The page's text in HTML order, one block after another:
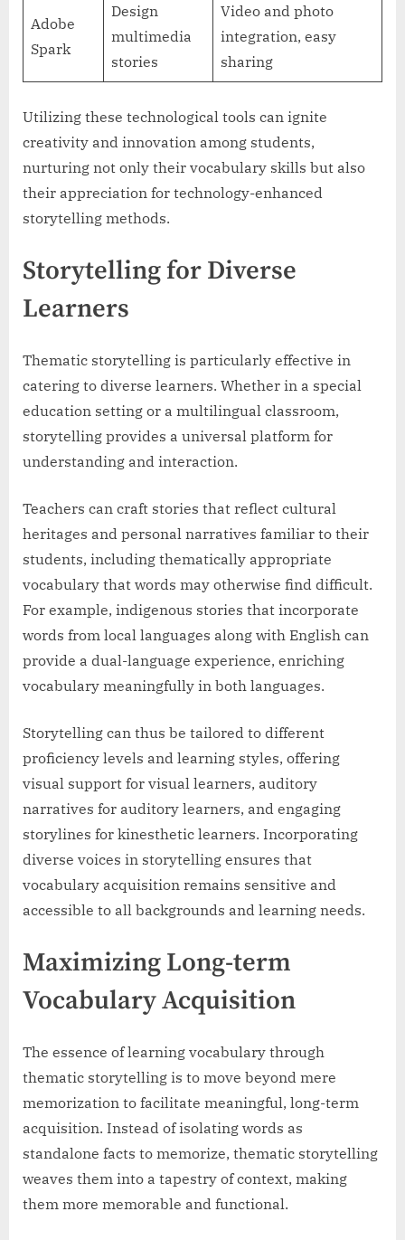
Adobe
Spark
Design
multimedia
stories
Video and photo
integration, easy
sharing
Utilizing these technological tools can ignite
creativity and innovation among students,
nurturing not only their vocabulary skills but also
their appreciation for technology-enhanced
storytelling methods.
Storytelling for Diverse
Learners
Thematic storytelling is particularly effective in
catering to diverse learners. Whether in a special
education setting or a multilingual classroom,
storytelling provides a universal platform for
understanding and interaction.
Teachers can craft stories that reflect cultural
heritages and personal narratives familiar to their
students, including thematically appropriate
vocabulary that words may otherwise find difficult.
For example, indigenous stories that incorporate
words from local languages along with English can
provide a dual-language experience, enriching
vocabulary meaningfully in both languages.
Storytelling can thus be tailored to different
proficiency levels and learning styles, offering
visual support for visual learners, auditory
narratives for auditory learners, and engaging
storylines for kinesthetic learners. Incorporating
diverse voices in storytelling ensures that
vocabulary acquisition remains sensitive and
accessible to all backgrounds and learning needs.
Maximizing Long-term
Vocabulary Acquisition
The essence of learning vocabulary through
thematic storytelling is to move beyond mere
memorization to facilitate meaningful, long-term
acquisition. Instead of isolating words as
standalone facts to memorize, thematic storytelling
weaves them into a tapestry of context, making
them more memorable and functional.